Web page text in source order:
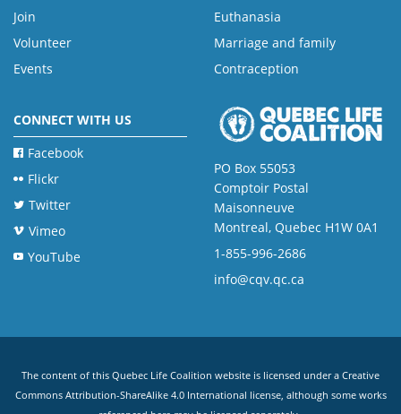
Join
Volunteer
Events
Euthanasia
Marriage and family
Contraception
CONNECT WITH US
Facebook
Flickr
Twitter
Vimeo
YouTube
PO Box 55053
Comptoir Postal
Maisonneuve
Montreal, Quebec H1W 0A1
1-855-996-2686
info@cqv.qc.ca
The content of this Quebec Life Coalition website is licensed under a Creative
Commons Attribution-ShareAlike 4.0 International license, although some works